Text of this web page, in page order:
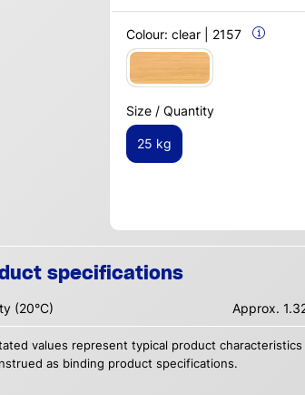
Colour: clear | 2157
Size / Quantity
25 kg
specifications
(20°C) Approx.
values represent typical product
as binding product specifications.